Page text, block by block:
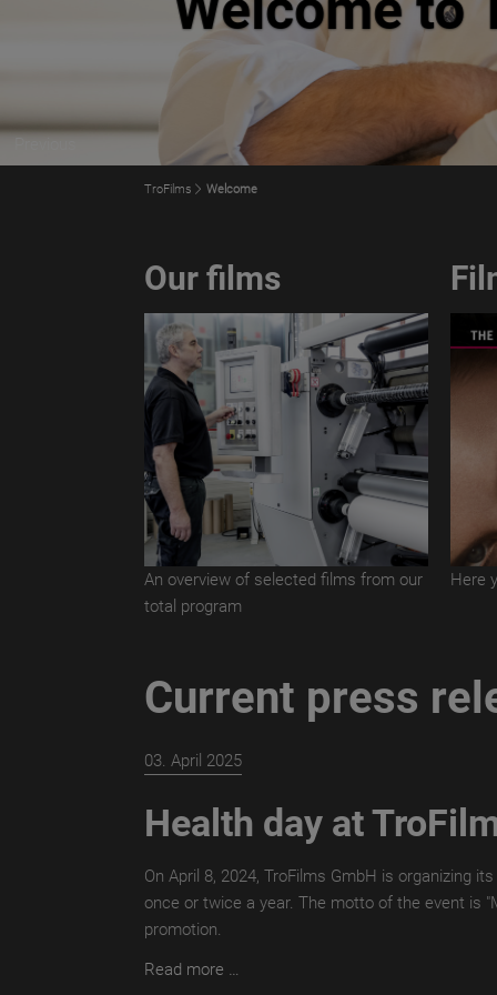
TroFilms Welcome
Our films
An overview of selected films from our
total program
Here
Current press
03. April 2025
Health day at
On April 8, 2024, TroFilms GmbH is organizing
once or twice a year. The motto of the event is
promotion.
Read more …